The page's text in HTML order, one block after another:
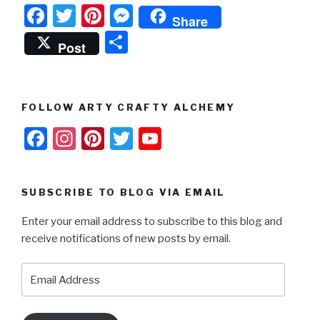
F
a
c
b
o
o
T
wi
tt
Pi
nt
er
st
M
e
e
n
g
Share
Post
e
FOLLOW ARTY CRAFTY ALCHEMY
F
c
b
o
k
In
a
a
Pi
er
st
T
tt u
u
SUBSCRIBE TO BLOG VIA EMAIL
Enter your email address to subscribe to this blog and
receive notifications of new posts by email.